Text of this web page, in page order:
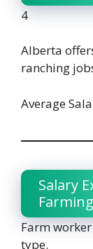
4
Alberta
ranching
Average
Salary
Farm
type.